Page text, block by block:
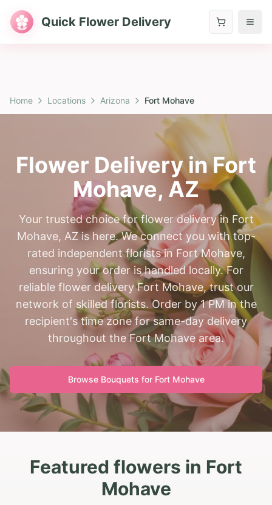
Quick Flower Delivery
Home Locations Arizona Fort Mohave
Flower Delivery inFort
Mohave, AZ
Your trusted choice for flower delivery in Fort
Mohave, AZ is here. We connect you with top-
rated independent florists in Fort Mohave,
ensuring your order is handled locally. For
reliable flower delivery Fort Mohave, trust our
network of skilled florists. Order by 1 PM in the
recipient's time zone for same-day delivery
throughout the Fort Mohave area.
Browse Bouquets for Fort Mohave
Featured flowers in Fort
Mohave